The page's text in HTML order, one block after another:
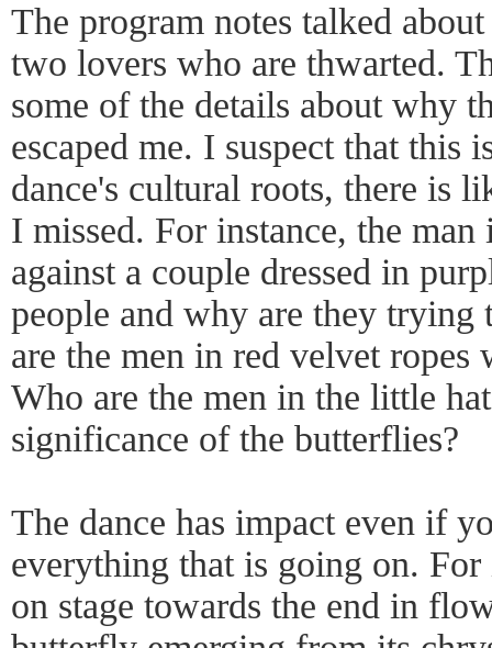
The program notes talked
two lovers who are thwarted.
some of the details about why
escaped me. I suspect that this
dance's cultural roots, there is
I missed. For instance, the
against a couple dressed in
people and why are they
are the men in red velvet ropes
Who are the men in the little
significance of the butterflies?
The dance has impact even if
everything that is going on. For
on stage towards the end in